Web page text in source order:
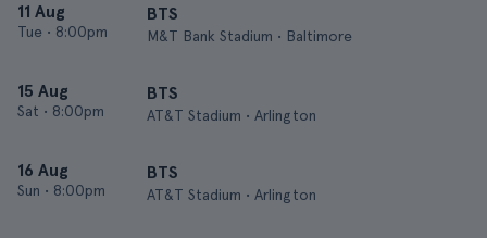
11 Aug
Tue • 8:00pm
BTS
M&T Bank Stadium • Baltimore
15 Aug
Sat • 8:00pm
BTS
AT&T Stadium • Arlington
16 Aug
Sun • 8:00pm
BTS
AT&T Stadium • Arlington